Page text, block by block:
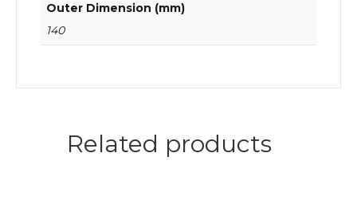
Outer Dimension (mm)
140
Related products